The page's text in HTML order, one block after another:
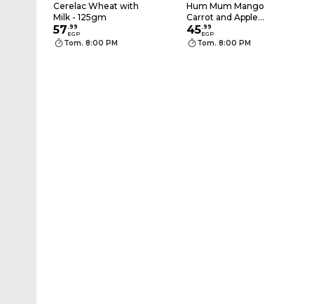
Cerelac Wheat with
Milk - 125gm
57.99
EGP
Tom. 8:00 PM
Hum Mum Mango
Carrot and Apple
Baby Puree - 100 gm
45.99
EGP
Tom. 8:00 PM